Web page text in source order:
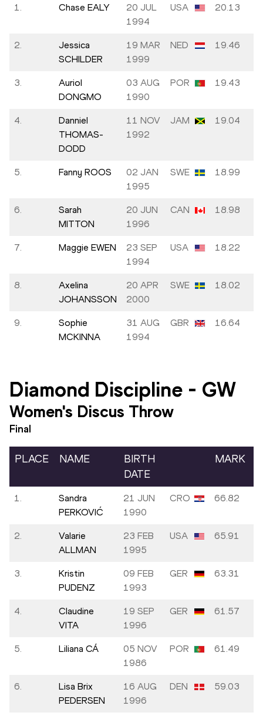
1. Chase EALY
20 JUL
1994
USA 20.13
2.
Jessica
SCHILDER
19 MAR
1999
NED 19.46
3.
Auriol
DONGMO
03 AUG
1990
POR 19.43
4.
Danniel
THOMAS-
DODD
11 NOV
1992
JAM 19.04
5. Fanny ROOS
02 JAN
1995
SWE 18.99
6.
Sarah
MITTON
20 JUN
1996
CAN 18.98
7. Maggie EWEN
23 SEP
1994
USA 18.22
8.
Axelina
JOHANSSON
20 APR
2000
SWE 18.02
9.
Sophie
MCKINNA
31 AUG
1994
GBR 16.64
Diamond Discipline - GW
Women's Discus Throw
Final
PLACE NAME
BIRTH
DATE
MARK
1.
Sandra
PERKOVIĆ
21 JUN
1990
CRO 66.82
2.
Valarie
ALLMAN
23 FEB
1995
USA 65.91
3.
Kristin
PUDENZ
09 FEB
1993
GER 63.31
4.
Claudine
VITA
19 SEP
1996
GER 61.57
5. Liliana CÁ
05 NOV
1986
POR 61.49
6.
Lisa Brix
PEDERSEN
16 AUG
1996
DEN 59.03